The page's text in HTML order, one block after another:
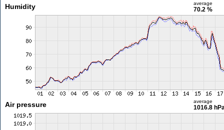
Humidity average
70.2 %
Air pressure average
1016.8